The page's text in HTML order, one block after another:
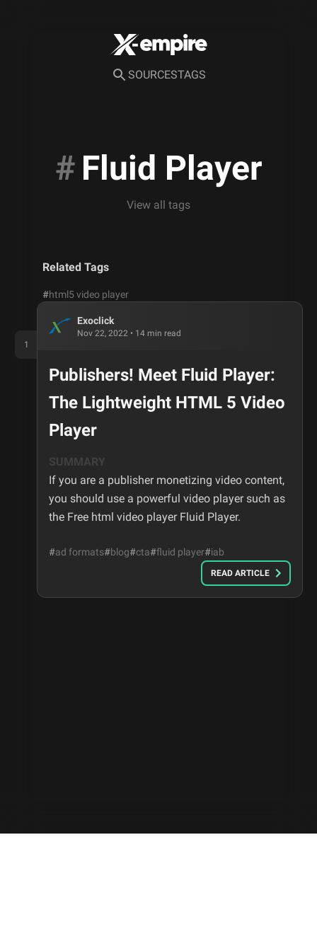
SOURCESTAGS
# Fluid Player
View all tags
1
Exoclick
Nov 22, 2022 • 14 min read
Publishers! Meet Fluid Player:
The Lightweight HTML 5 Video
Player
SUMMARY
If you are a publisher monetizing video content,
you should use a powerful video player such as
the Free html video player Fluid Player.
#ad formats#blog#cta#fluid player#iab
READ ARTICLE
Related Tags
#html5 video player